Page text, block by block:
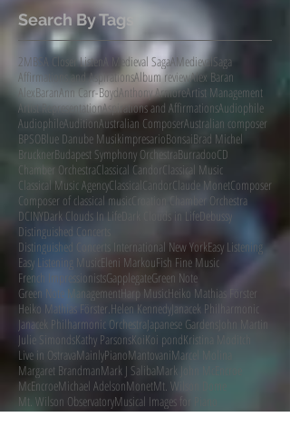
Search By Tags
2MBS A Closer Listen A Medieval SagaAMedievalSaga
Affirmations and AspirationsAlbum reviewAlex Baran
AlexBaran Ann Carr-BoydAnthony ArmoreArtist Management
Artist RepresentationAspirations and AffirmationsAudiophile
AudiophileAuditionAustralian ComposerAustralian composer
BPSOBlue Danube MusikimpresarioBonsaiBrad Michel
BrucknerBudapest Symphony OrchestraBurradooCD
Chamber OrchestraClassical CandorClassical Music
Classical Music AgencyClassicalCandorClaude MonetComposer
Composer of classical musicCroation Chamber Orchestra
DCINYDark Clouds In Life Dark Clouds in LifeDebussy
Distinguished Concerts
Distinguished Concerts International New YorkEasy Listening
Easy Listening Music
Eleni MarkouFish Fine Music
French ImpressionistsGapplegateGreen Note
Green Note ManagementHarp MusicHeiko Mathias Förster
Heiko Mathias Förster.Helen KennedyJanacek Philharmonic
Janacek Philharmonic OrchestraJapanese Gardens
John Martin
Julie SimondsKathy ParsonsKoiKoi pondKristina Moditch
Live in OstravaMainlyPianoMantovaniMarcel Molina
Margaret BrandmanMark J SalibaMark John McEncroe
McEncroeMichael AdelsonMonetMt. Wilson Dome
Mt. Wilson ObservatoryMusical Images for Piano
MusicalImagesForChamberOrchestra